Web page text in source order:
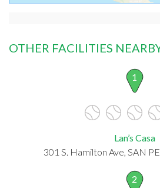
OTHER FACILITIES
1
Lan’s Casa
301 S. Hamilton Ave, SAN
2